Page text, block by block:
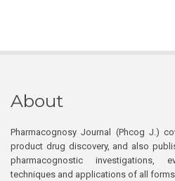
About
Pharmacognosy Journal (Phcog J.)
product drug discovery, and also
pharmacognostic investigations,
techniques and applications of all